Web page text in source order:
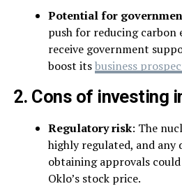
Potential for
push for reducing carbon
receive government
boost itsbusiness
2. Cons of investing
Regulatory risk: The
highly regulated, and any
obtaining approvals
Oklo’s stock price.